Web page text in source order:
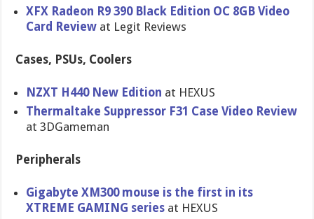
XFX Radeon R9 390 Black Edition OC 8GB Video
Card Review at Legit Reviews
Cases, PSUs, Coolers
NZXT H440 New Edition at HEXUS
Thermaltake Suppressor F31 Case Video Review
at 3DGameman
Peripherals
Gigabyte XM300 mouse is the first in its
XTREME GAMING series at HEXUS